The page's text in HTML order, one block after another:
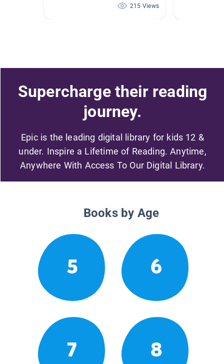
215 Views
Supercharge their reading
journey.
Epic is the leading digital library for kids 12 &
under. Inspire a Lifetime of Reading. Anytime,
Anywhere With Access To Our Digital Library.
Books by Age
5 6
7 8